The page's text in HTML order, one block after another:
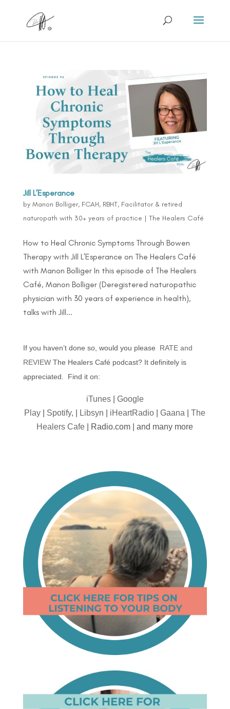
Jill L’Esperance
by Manon Bolliger, FCAH, RBHT, Facilitator & retired
naturopath with 30+ years of practice | The Healers Café
How to Heal Chronic Symptoms Through Bowen
Therapy with Jill L’Esperance on The Healers Café
with Manon Bolliger In this episode of The Healers
Café, Manon Bolliger (Deregistered naturopathic
physician with 30 years of experience in health),
talks with Jill...
If you haven’t done so, would you please RATE and
REVIEWThe Healers Café podcast? It definitely is
appreciated. Find it on:
iTunes| Google
Play
Spotify, Libsyn iHeartRadio |Gaana |The
Healers Cafe | Radio.com | and many more